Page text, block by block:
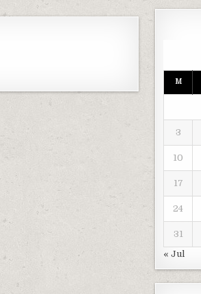
M
3
10
17
24
31
« Jul